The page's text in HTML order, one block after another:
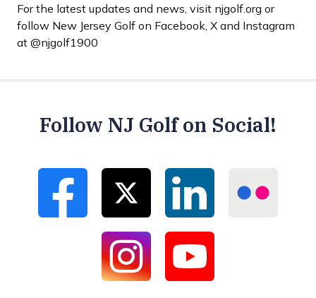
For the latest updates and news, visit njgolf.org or
follow New Jersey Golf on Facebook, X and Instagram
at @njgolf1900
Follow NJ Golf on Social!